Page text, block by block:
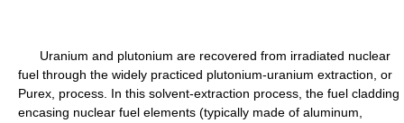
Uranium and plutonium are recovered from irradiated nuclear
fuel through the widely practiced plutonium-uranium extraction, or
Purex, process. In this solvent-extraction process, the fuel cladding
encasing nuclear fuel elements (typically made of aluminum,